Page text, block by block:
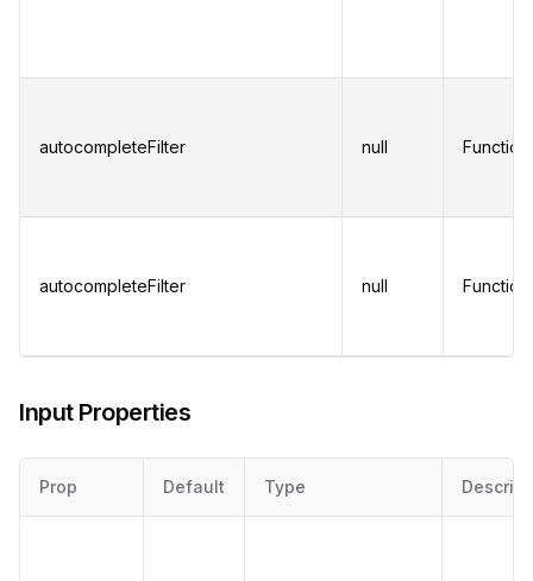
autocompleteFilter null Function
autocompleteFilter null Function
Input Properties
Prop Default Type